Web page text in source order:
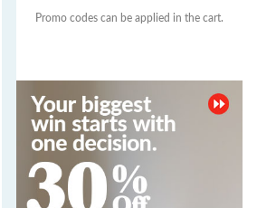
Promo codes can be applied in the cart.